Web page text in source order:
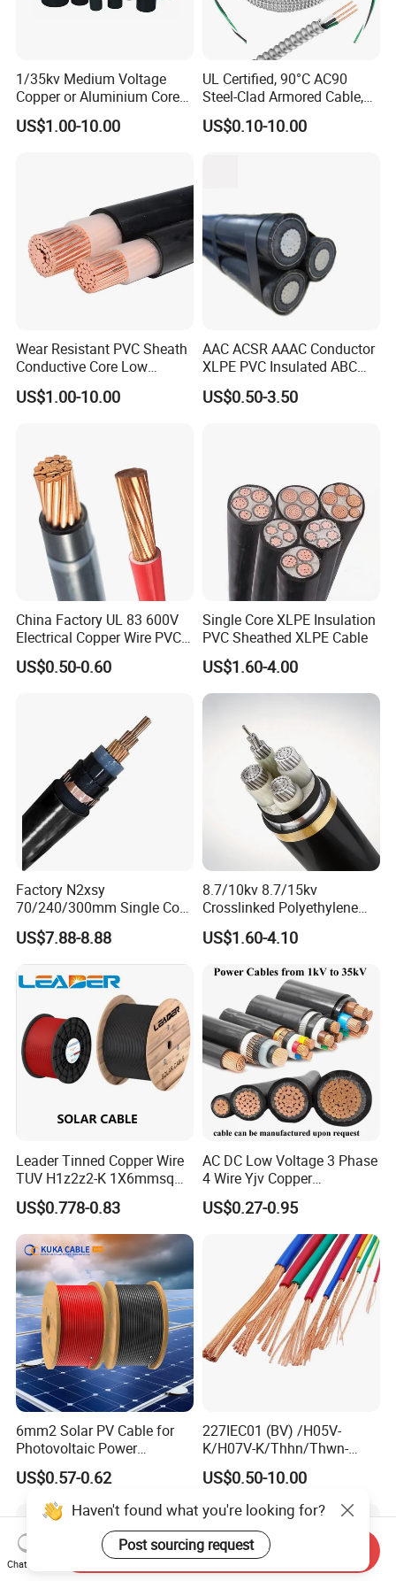
1/35kv Medium Voltage
Copper or Aluminium Core
XLPE/PVC Armoured
Electrial Power Cable
US$1.00-10.00
UL Certified, 90°C AC90
Steel-Clad Armored Cable,
12/3 with Ground Copper
Conductors for Commercial
US$0.10-10.00
Wear Resistant PVC Sheath
Conductive Core Low
Voltage Power Cable for
Construction Sites
US$1.00-10.00
AAC ACSR AAAC Conductor
XLPE PVC Insulated ABC
Aerial Bundle Electrical
Cable Overhead Cable
US$0.50-3.50
China Factory UL 83 600V
Electrical Copper Wire PVC
Insulated 14 10 8 6 4 AWG
Thhn Nylon Sheath Thw
US$0.50-0.60
Single Core XLPE Insulation
PVC Sheathed XLPE Cable
US$1.60-4.00
Factory N2xsy
70/240/300mm Single Core
Copper/Armoured
High/Medium Voltage
Na2xsy Underground Kabel
N2xsey 3 Core VDE
Standard Screened
XLPE/PVC Power Cable
US$7.88-8.88
8.7/10kv 8.7/15kv
Crosslinked Polyethylene
Insulated Power Cable
Electrical Wires
US$1.60-4.10
Leader Tinned Copper Wire
TUV H1z2z2-K 1X6mmsq
1.5kv PV DC Solar Cable for
Solar Panels
US$0.778-0.83
AC DC Low Voltage 3 Phase
4 Wire Yjv Copper
Conductor 25 35 50 70 95
mm Yjlv Aluminum Core
XLPE PVC Insulated Ug
Armoured Underground
Electrical Power Cable
US$0.27-0.95
6mm2 Solar PV Cable for
Photovoltaic Power
Systems
US$0.57-0.62
227IEC01 (BV) /H05V-
K/H07V-K/Thhn/Thwn-
2/Avf Hard Single-
Core/Strand Copper/Cu PVC
Insulation/Sheath OEM
Customizable-Color Electric
Wire
US$0.50-10.00
Haven't found what you're looking for?
Post sourcing request
Chat Now
Send Inquiry